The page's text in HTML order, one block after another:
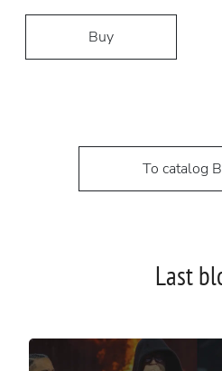
Buy
To catalog
Last